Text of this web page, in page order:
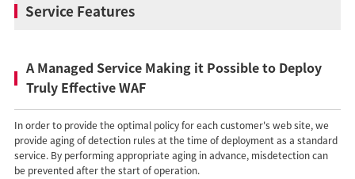
Service Features
A Managed Service Making it Possible to Deploy
Truly Effective WAF
In order to provide the optimal policy for each customer's web site, we
provide aging of detection rules at the time of deployment as a standard
service. By performing appropriate aging in advance, misdetection can
be prevented after the start of operation.